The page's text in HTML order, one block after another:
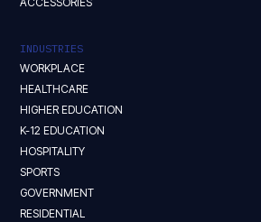
INDUSTRIES
WORKPLACE
HEALTHCARE
HIGHER EDUCATION
K-12 EDUCATION
HOSPITALITY
SPORTS
GOVERNMENT
RESIDENTIAL